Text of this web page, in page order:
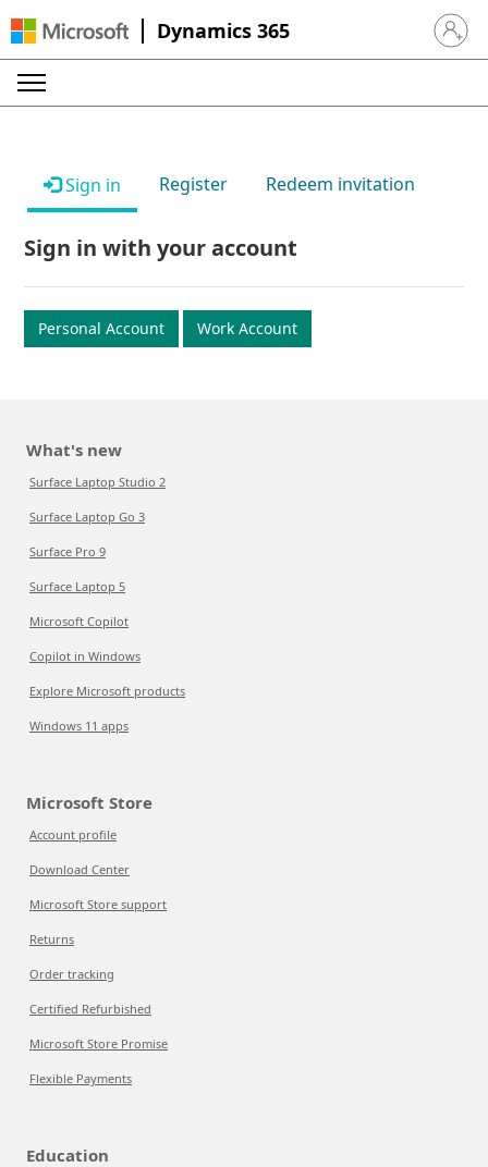
Dynamics 365 Sign in
Sign in Register Redeem invitation
Sign in with your account
Personal Account Work Account
What's new
Surface Laptop Studio 2
Surface Laptop Go 3
Surface Pro 9
Surface Laptop 5
Microsoft Copilot
Copilot in Windows
Explore Microsoft products
Windows 11 apps
Microsoft Store
Account profile
Download Center
Microsoft Store support
Returns
Order tracking
Certified Refurbished
Microsoft Store Promise
Flexible Payments
Education